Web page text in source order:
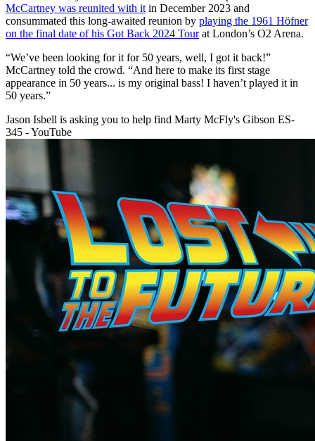
McCartney was reunited with it in December 2023 and
consummated this long-awaited reunion by playing the 1961 Höfner
on the final date of his Got Back 2024 Tourat London’s O2 Arena.
“We’ve been looking for it for 50 years, well, I got it back!”
McCartney told the crowd. “And here to make its first stage
appearance in 50 years... is my original bass! I haven’t played it in
50 years.”
Jason Isbell is asking you to help find Marty McFly's Gibson ES-
345 - YouTube